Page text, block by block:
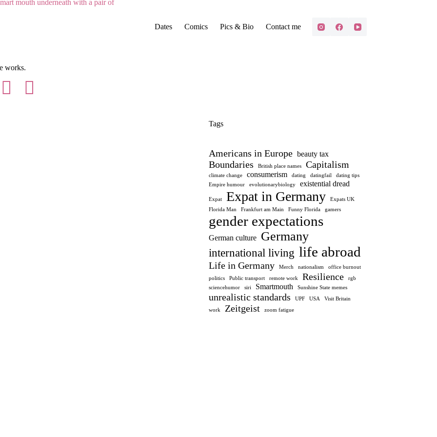
Dates Comics Pics & Bio Contact me
Tags
Americans in Europe beauty tax
Boundaries British place names Capitalism
climate change consumerism dating datingfail
dating tips
Empire humour
evolutionarybiology existential dread
Expat Expat in Germany
Expats UK
Florida Man
Frankfurt am Main Funny Florida gamers
gender expectations
German culture Germany
international living life abroad
Life in Germany Merch nationalism office burnout
politics Public transport remote work Resilience
rgb
sciencehumor
siri Smartmouth Sunshine State memes
unrealistic standards UPF USA Visit Britain
work Zeitgeist zoom fatigue